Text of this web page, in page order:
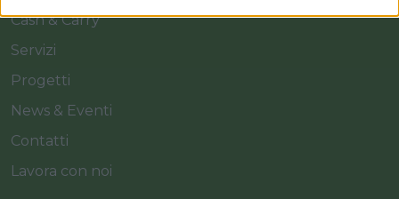
Cash & Carry
Servizi
Progetti
News & Eventi
Contatti
Lavora con noi